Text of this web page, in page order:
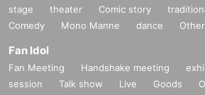
stage theater Comic story
Comedy
Mono Manne dance Other
Fan Idol
Fan Meeting Handshake meeting
session
Talk show Live Goods